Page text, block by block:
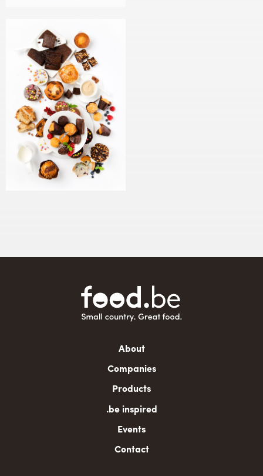
About
Companies
Products
.be inspired
Events
Contact